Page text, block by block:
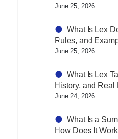
June 25, 2026
What Is Lex
Rules, and
June 25, 2026
What Is Lex
History, and Real
June 24, 2026
What Is a
How Does It